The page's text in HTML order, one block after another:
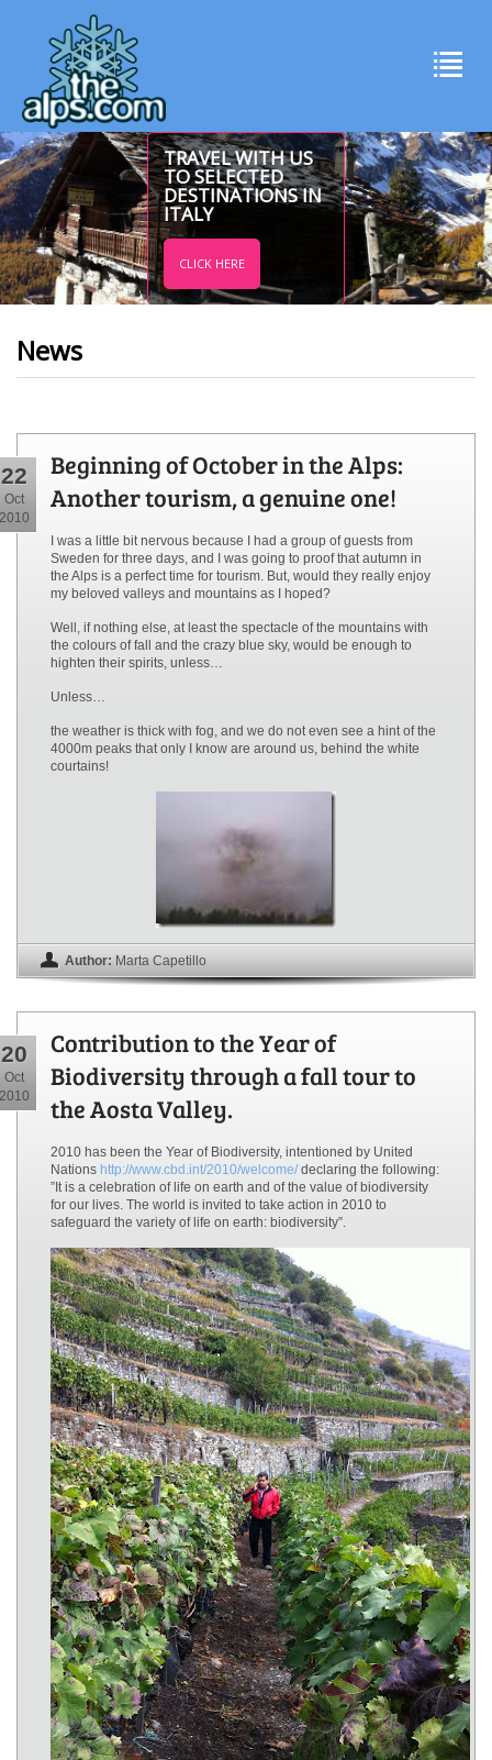
TRAVEL WITH US
TO SELECTED
DESTINATIONS IN
ITALY
CLICK HERE
News
22
Oct
2010
Beginning of October in the Alps:
Another tourism, a genuine one!
I was a little bit nervous because I had a group of guests from
Sweden for three days, and I was going to proof that autumn in
the Alps is a perfect time for tourism. But, would they really enjoy
my beloved valleys and mountains as I hoped?
Well, if nothing else, at least the spectacle of the mountains with
the colours of fall and the crazy blue sky, would be enough to
highten their spirits, unless…
Unless…
the weather is thick with fog, and we do not even see a hint of the
4000m peaks that only I know are around us, behind the white
courtains!
Author: Marta Capetillo
20
Oct
2010
Contribution to the Year of
Biodiversity through a fall tour to
the Aosta Valley.
2010 has been the Year of Biodiversity, intentioned by United
Nations http://www.cbd.int/2010/welcome/declaring the following:
”It is a celebration of life on earth and of the value of biodiversity
for our lives. The world is invited to take action in 2010 to
safeguard the variety of life on earth: biodiversity”.